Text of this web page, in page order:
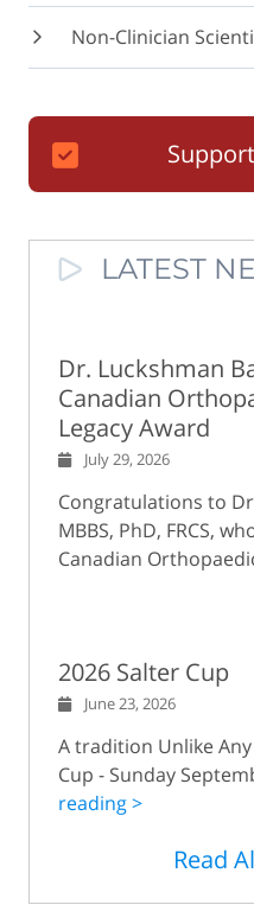
Non-Clinician
LATEST
Dr. Luckshman
Canadian
Legacy Award
July 29, 2026
Congratulations to
MBBS, PhD, FRCS,
Canadian
2026 Salter Cup
June 23, 2026
A tradition Unlike
Cup - Sunday
reading >
Read